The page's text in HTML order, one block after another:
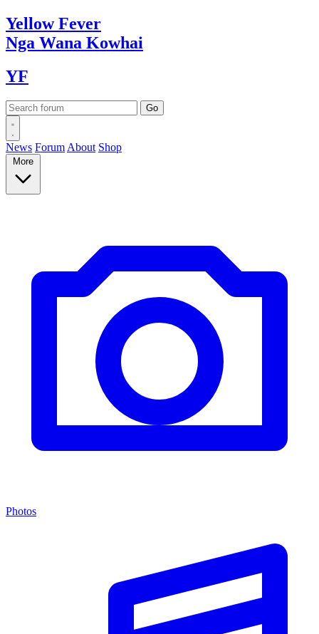
YellowFever
Nga Wana Kowhai
YF
News Forum About Shop
More
Photos